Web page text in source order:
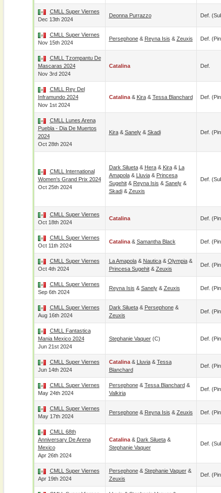
CMLL Super Viernes
Dec 13th 2024
Deonna Purrazzo Def.
CMLL Super Viernes
Nov 15th 2024
Persephone& Reyna Isis & Zeuxis Def.
CMLL Tzompantu De
Mascaras 2024
Nov 3rd 2024
Catalina Def.
CMLL Rey Del
Inframundo 2024
Nov 1st 2024
Catalina& Kira& Tessa Blanchard Def.
CMLL Lunes Arena
Puebla - Dia De Muertos
2024
Oct 28th 2024
Kira& Sanely& Skadi Def.
CMLL International
Women's Grand Prix 2024
Oct 25th 2024
Dark Silueta& Hera& Kira& La
Amapola& Lluvia& Princesa
Sugehit& Reyna Isis & Sanely&
Skadi& Zeuxis
Def.
CMLL Super Viernes
Oct 18th 2024
Catalina Def.
CMLL Super Viernes
Oct 11th 2024
Catalina& Samantha Black Def.
CMLL Super Viernes
Oct 4th 2024
La Amapola& Nautica& Olympia&
Princesa Sugehit& Zeuxis
Def.
CMLL Super Viernes
Sep 6th 2024
Reyna Isis & Sanely& Zeuxis Def.
CMLL Super Viernes
Aug 16th 2024
Dark Silueta& Persephone&
Zeuxis
Def.
CMLL Fantastica
Mania Mexico 2024
Jun 21st 2024
Stephanie Vaquer(c) Def.
CMLL Super Viernes
Jun 14th 2024
Catalina& Lluvia& Tessa
Blanchard
Def.
CMLL Super Viernes
May 24th 2024
Persephone& Tessa Blanchard&
Valkiria
Def.
CMLL Super Viernes
May 17th 2024
Persephone& Reyna Isis & Zeuxis Def.
CMLL 68th
Anniversary De Arena
Mexico
Apr 26th 2024
Catalina& Dark Silueta&
Stephanie Vaquer
Def.
CMLL Super Viernes
Apr 19th 2024
Persephone& Stephanie Vaquer&
Zeuxis
Def.